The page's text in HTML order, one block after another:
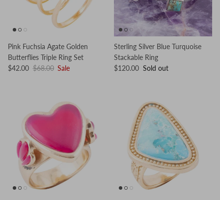
Pink Fuchsia Agate Golden
Butterflies Triple Ring Set
$42.00 $68.00 Sale
Sterling Silver Blue Turquoise
Stackable Ring
$120.00 Sold out